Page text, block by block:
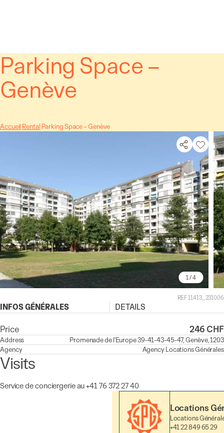
Parking Space –
Genève
Accueil Rental Parking Space – Genève
1 / 4
REF 11413_231006
INFOS GÉNÉRALES DETAILS
Price 246 CHF
Address
Promenade de l'Europe 39-41-43-45-47, Genève, 1203
Agency
AgencyLocations Générales
Visits
Service de conciergerie au +41 76 372 27 40
Locations
Locations
+41 22 849 65 29